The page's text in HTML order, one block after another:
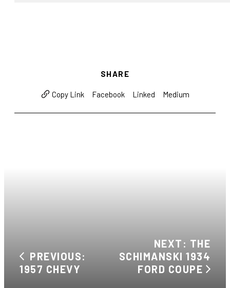
SHARE
Copy Link Facebook Linked Medium
PREVIOUS:
1957 CHEVY
NEXT: THE
SCHIMANSKI 1934
FORD COUPE